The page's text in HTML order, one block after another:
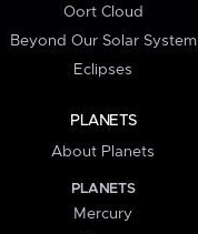
Oort Cloud
Beyond Our Solar System
Eclipses
PLANETS
About Planets
PLANETS
Mercury